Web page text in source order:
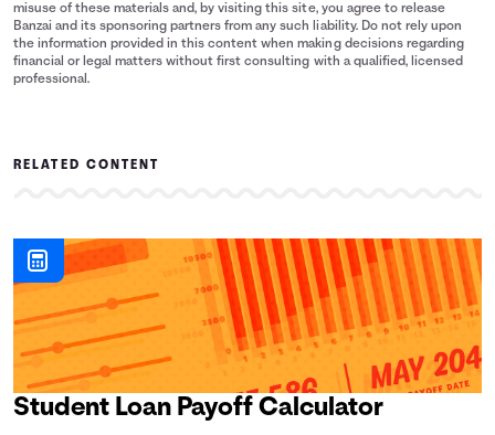
misuse of these materials and, by visiting this site, you agree to release
Banzai and its sponsoring partners from any such liability. Do not rely upon
the information provided in this content when making decisions regarding
financial or legal matters without first consulting with a qualified, licensed
professional.
RELATED CONTENT
Student Loan Payoff Calculator